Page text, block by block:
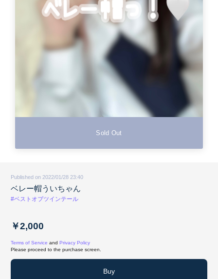
Sold Out
Published on 2022/01/28 23:40
ベレー帽ういちゃん
#ベストオブツインテール
￥2,000
Terms of Service and Privacy Policy
Please proceed to the purchase screen.
Buy